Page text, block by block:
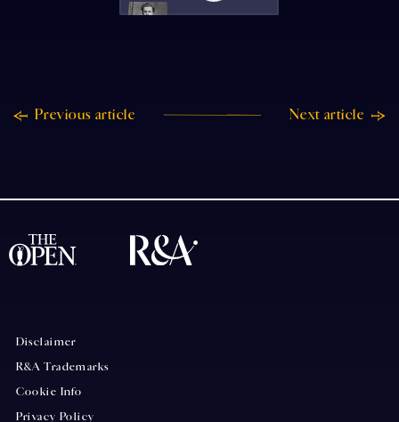
Previous article Next article
Disclaimer
R&A Trademarks
Cookie Info
Privacy Policy